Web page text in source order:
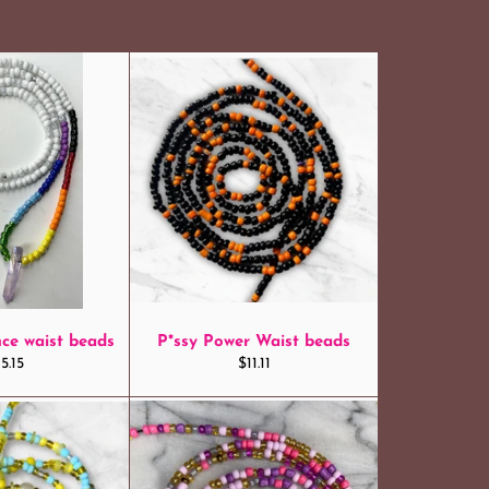
waist beads P*ssy Power Waist beads
Regular
$11.11